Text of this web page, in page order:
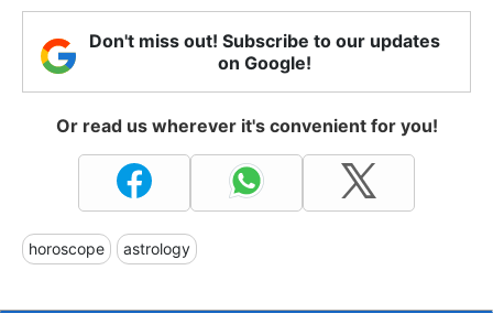
Don't miss out! Subscribe to our updates
on Google!
Or read us wherever it's convenient for you!
horoscope astrology